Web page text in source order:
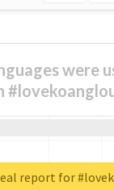
were
report for